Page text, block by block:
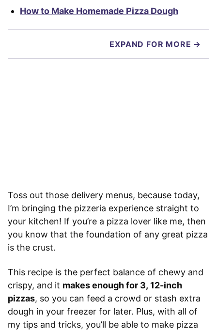
How to Make Homemade Pizza Dough
EXPAND FOR MORE →
Toss out those delivery menus, because today,
I’m bringing the pizzeria experience straight to
your kitchen! If you’re a pizza lover like me, then
you know that the foundation of any great pizza
is the crust.
This recipe is the perfect balance of chewy and
crispy, and it makes enough for 3, 12-inch
pizzas, so you can feed a crowd or stash extra
dough in your freezer for later. Plus, with all of
my tips and tricks, you’ll be able to make pizza